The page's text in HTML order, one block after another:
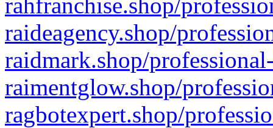
raideagency.shop/
raidmark.shop/
raimentglow.shop/
ragbotexpert.shop/